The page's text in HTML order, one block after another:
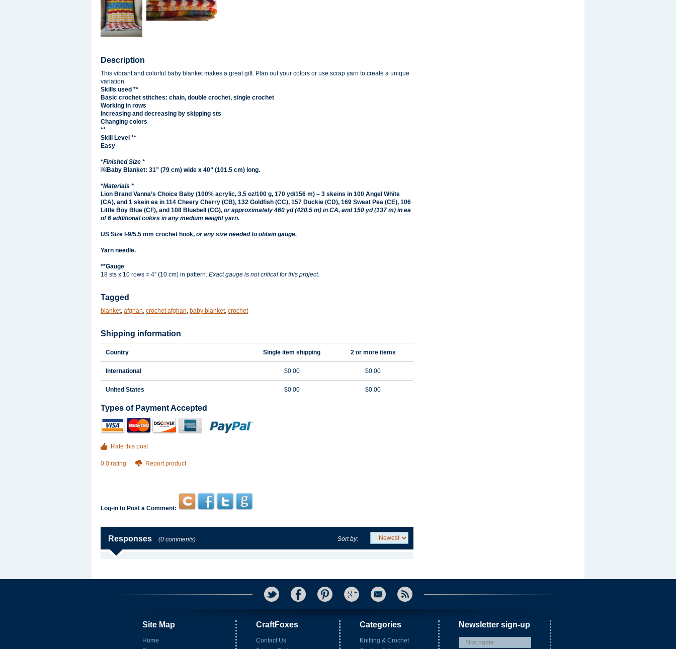
Description
This vibrant and colorful baby blanket makes a great gift. Plan out your colors or use scrap yarn to create a unique
variation.
Skills used **
Basic crochet stitches: chain, double crochet, single crochet
Working in rows
Increasing and decreasing by skipping sts
Changing colors
**
Skill Level **
Easy
*Finished Size *
￼Baby Blanket: 31” (79 cm) wide x 40” (101.5 cm) long.
*Materials *
Lion Brand Vanna’s Choice Baby (100% acrylic, 3.5 oz/100 g, 170 yd/156 m) – 3 skeins in 100 Angel White
(CA), and 1 skein ea in 114 Cheery Cherry (CB), 132 Goldfish (CC), 157 Duckie (CD), 169 Sweat Pea (CE), 106
Little Boy Blue (CF), and 108 Bluebell (CG), or approximately 460 yd (420.5 m) in CA, and 150 yd (137 m) in ea
of 6 additional colors in any medium weight yarn.
US Size I-9/5.5 mm crochet hook, or any size needed to obtain gauge.
Yarn needle.
**Gauge
18 sts x 10 rows = 4” (10 cm) in pattern. Exact gauge is not critical for this project.
Tagged
blanket, afghan, crochet afghan, baby blanket, crochet
Shipping information
Country Single item shipping 2 or more items
International $0.00 $0.00
United States $0.00 $0.00
Types of Payment Accepted
Rate this post
0.0 rating Report product
Log-in to Post a Comment:
Responses (0 comments) Sort by:
Site Map
Home
CraftFoxes
Contact Us
Categories
Knitting & Crochet
Newsletter sign-up